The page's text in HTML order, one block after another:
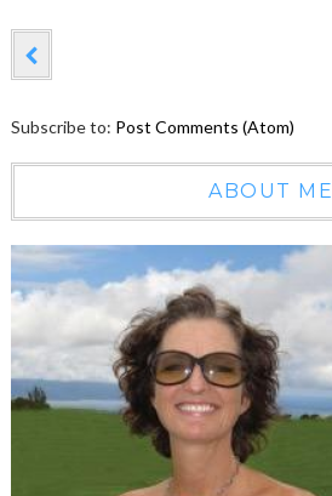
Subscribe to: Post Comments (Atom)
ABOUT ME